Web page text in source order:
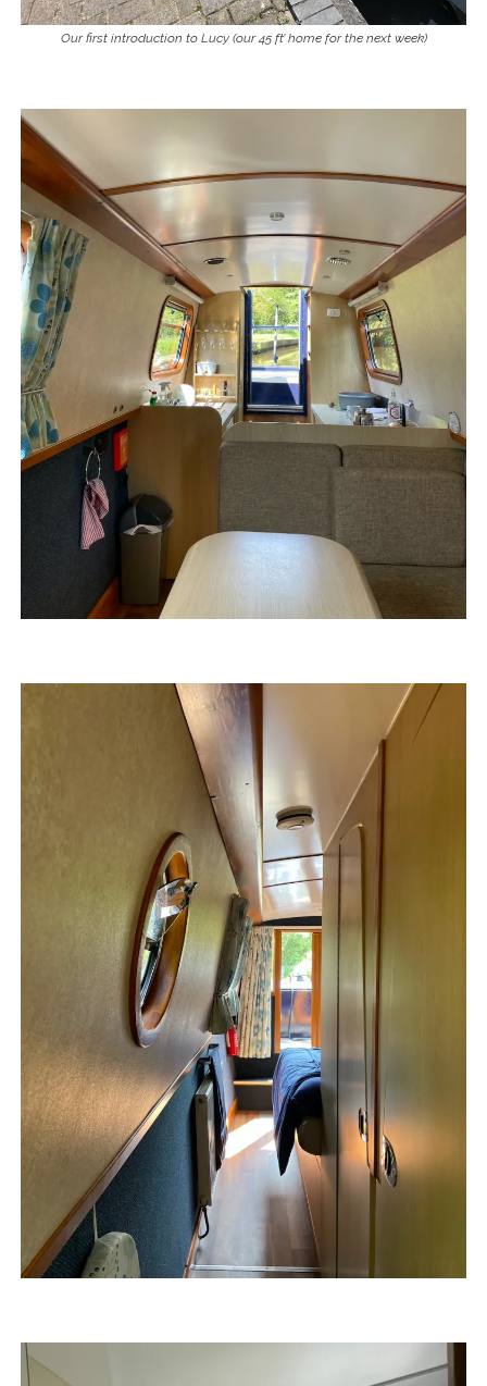
Our first introduction to Lucy (our 45 ft’ home for the next week)